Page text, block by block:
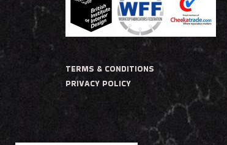
TERMS & CONDITIONS
PRIVACY POLICY